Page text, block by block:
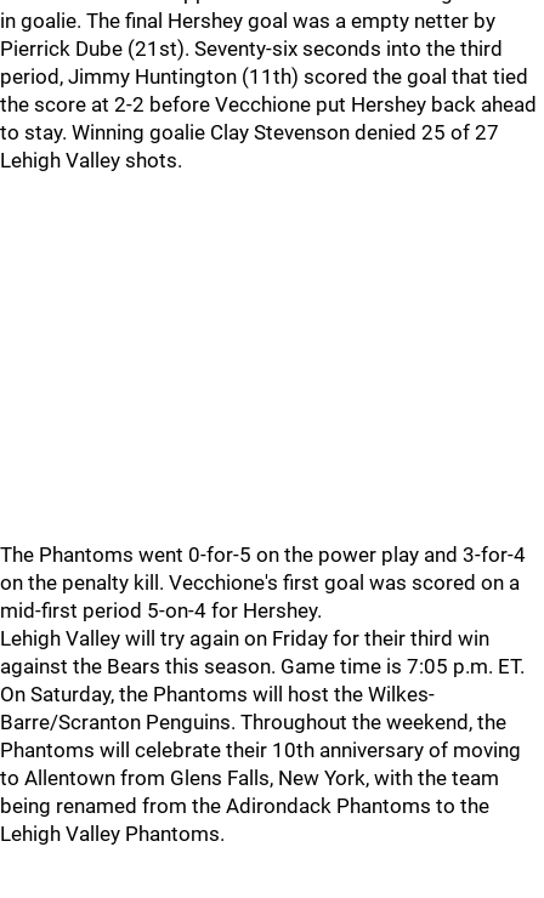
in goalie. The final Hershey goal was a empty netter by
Pierrick Dube (21st). Seventy-six seconds into the third
period, Jimmy Huntington (11th) scored the goal that tied
the score at 2-2 before Vecchione put Hershey back ahead
to stay. Winning goalie Clay Stevenson denied 25 of 27
Lehigh Valley shots.
The Phantoms went 0-for-5 on the power play and 3-for-4
on the penalty kill. Vecchione's first goal was scored on a
mid-first period 5-on-4 for Hershey.
Lehigh Valley will try again on Friday for their third win
against the Bears this season. Game time is 7:05 p.m. ET.
On Saturday, the Phantoms will host the Wilkes-
Barre/Scranton Penguins. Throughout the weekend, the
Phantoms will celebrate their 10th anniversary of moving
to Allentown from Glens Falls, New York, with the team
being renamed from the Adirondack Phantoms to the
Lehigh Valley Phantoms.